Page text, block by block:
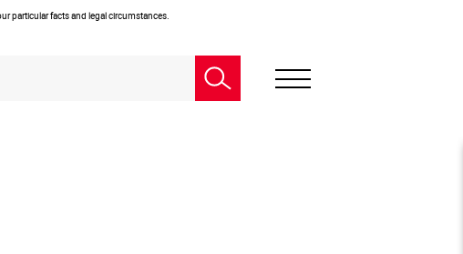
particular facts and legal circumstances.